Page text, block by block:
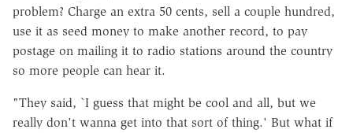
problem? Charge an extra 50 cents, sell a couple hundred,
use it as seed money to make another record, to pay
postage on mailing it to radio stations around the country
so more people can hear it.
"They said, `I guess that might be cool and all, but we
really don't wanna get into that sort of thing.' But what if